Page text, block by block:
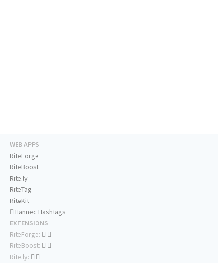
WEB APPS
RiteForge
RiteBoost
Rite.ly
RiteTag
RiteKit
Banned Hashtags
EXTENSIONS
RiteForge:
RiteBoost:
Rite.ly: